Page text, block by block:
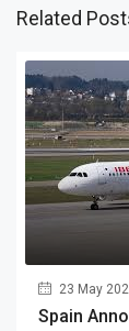
Related
23 May
Spain